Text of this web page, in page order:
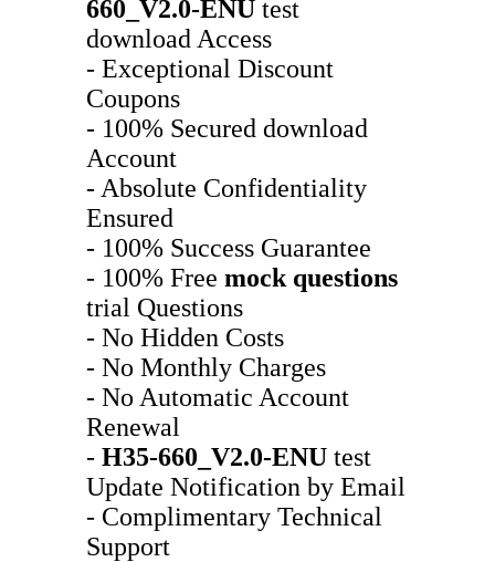
660_V2.0-ENU test
download Access
- Exceptional Discount
Coupons
- 100% Secured download
Account
- Absolute Confidentiality
Ensured
- 100% Success Guarantee
- 100% Free mock questions
trial Questions
- No Hidden Costs
- No Monthly Charges
- No Automatic Account
Renewal
- H35-660_V2.0-ENU test
Update Notification by Email
- Complimentary Technical
Support